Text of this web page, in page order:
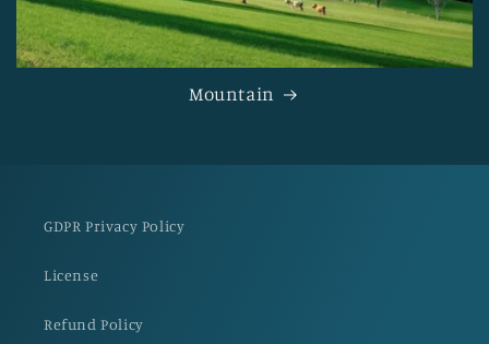
Mountain
GDPR Privacy Policy
License
Refund Policy